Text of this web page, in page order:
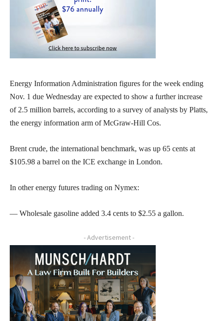
Energy Information Administration figures for the week ending
Nov. 1 due Wednesday are expected to show a further increase
of 2.5 million barrels, according to a survey of analysts by Platts,
the energy information arm of McGraw-Hill Cos.
Brent crude, the international benchmark, was up 65 cents at
$105.98 a barrel on the ICE exchange in London.
In other energy futures trading on Nymex:
— Wholesale gasoline added 3.4 cents to $2.55 a gallon.
- Advertisement -